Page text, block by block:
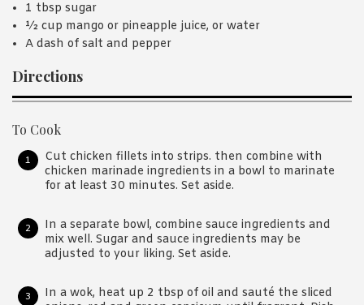
1 tbsp sugar
½ cup mango or pineapple juice, or water
A dash of salt and pepper
Directions
To Cook
Cut chicken fillets into strips. then combine with
chicken marinade ingredients in a bowl to marinate
for at least 30 minutes. Set aside.
In a separate bowl, combine sauce ingredients and
mix well. Sugar and sauce ingredients may be
adjusted to your liking. Set aside.
In a wok, heat up 2 tbsp of oil and sauté the sliced